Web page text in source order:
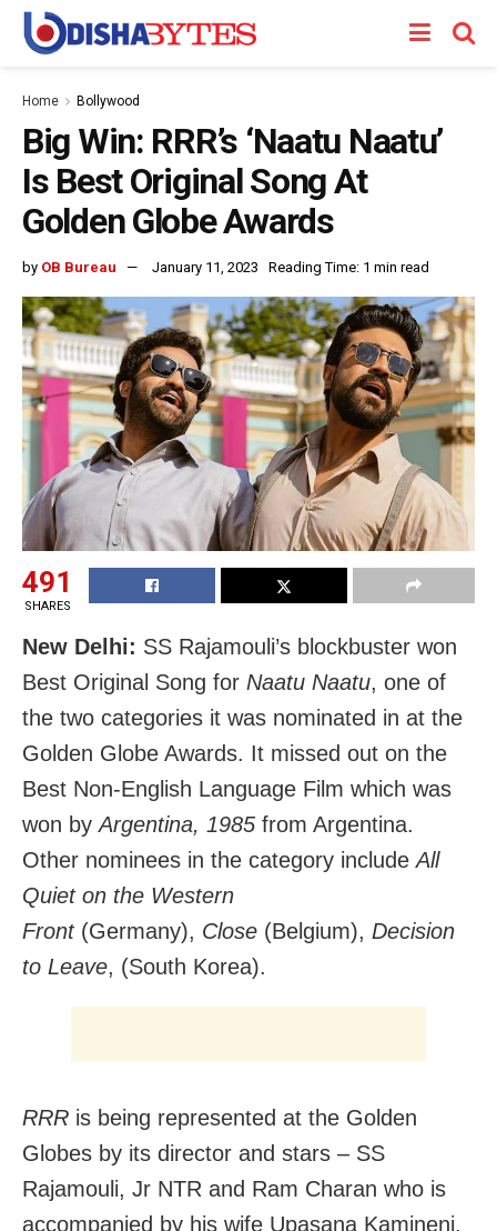
Home Bollywood
Big Win: RRR’s ‘Naatu Naatu’
Is Best Original Song At
Golden Globe Awards
by OB Bureau January 11, 2023 Reading Time: 1 min read
491
SHARES
New Delhi: SS Rajamouli’s blockbuster won
Best Original Song for Naatu Naatu, one of
the two categories it was nominated in at the
Golden Globe Awards. It missed out on the
Best Non-English Language Film which was
won byArgentina, 1985 from Argentina.
Other nominees in the category includeAll
Quiet on the Western
Front(Germany), Close (Belgium), Decision
to Leave, (South Korea).
RRR is being represented at the Golden
Globes by its director and stars – SS
Rajamouli, Jr NTR and Ram Charan who is
accompanied by his wife Upasana Kamineni.